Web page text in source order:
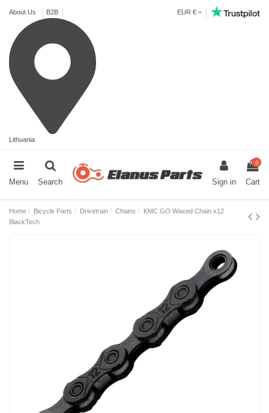
About Us B2B
Lithuania
EUR €
Menu Search Sign in
0
Cart
Home Bicycle Parts Drivetrain Chains
KMC GO Waxed Chain x12
BlackTech